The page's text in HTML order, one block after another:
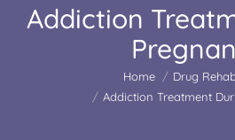
Addiction
Home
Drug
Addiction Treatment